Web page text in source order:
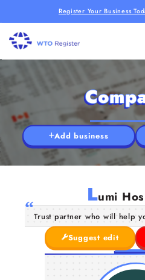
Register Your Business
Add business
Lumi
Trust partner who will help
Suggest edit